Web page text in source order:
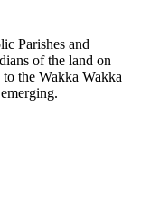
Parishes and
of the land on
the Wakka Wakka